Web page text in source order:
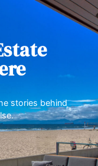
stories behind